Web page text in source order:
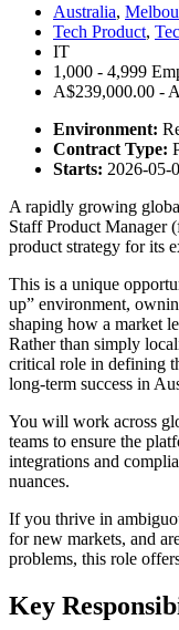
Australia,
Tech Product,
IT
1,000 - 4,999
A$239,000.00 -
Environment:
Contract Type:
Starts: 2026-05-
A rapidly growing
Staff Product Manager
product strategy for its
This is a unique
up” environment,
shaping how a market
Rather than simply
critical role in defining
long-term success in
You will work across
teams to ensure the
integrations and
nuances.
If you thrive in
for new markets, and
problems, this role
Key